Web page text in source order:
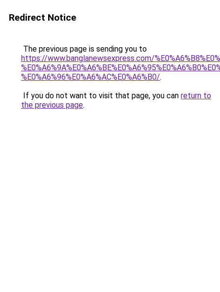
Redirect Notice
The previous page is sending you to
https://www.banglanewsexpress.com/
%E0%A6%96%E0%A6%AC%E0%A6%B0/.
If you do not want to visit that page, you can return to
the previous page.